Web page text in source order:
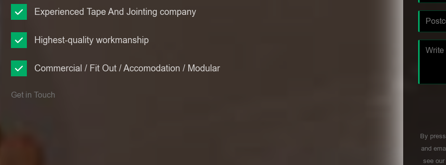
Experienced Tape And Jointing company
Highest-quality workmanship
Commercial / Fit Out / Accomodation / Modular
Get in Touch
By
and
see our